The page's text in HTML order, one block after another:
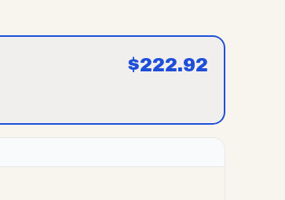
$222.92